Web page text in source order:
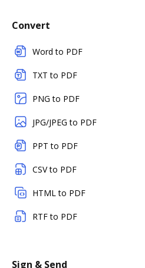
Convert
Word to PDF
TXT to PDF
PNG to PDF
JPG/JPEG to PDF
PPT to PDF
CSV to PDF
HTML to PDF
RTF to PDF
Sign & Send